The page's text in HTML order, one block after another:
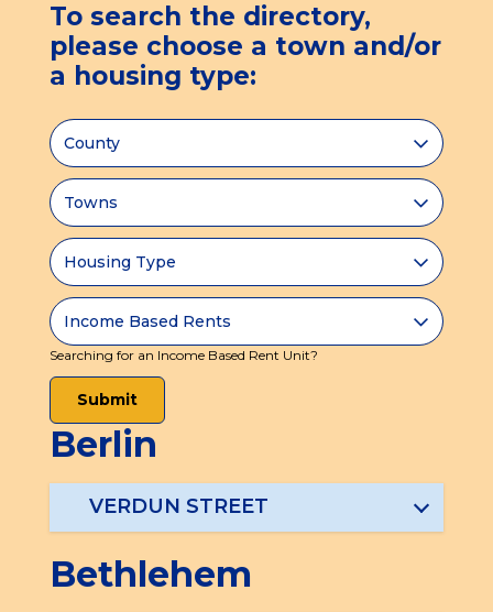
tab)
To search the directory,
please choose a town and/or
a housing type:
Searching for an Income Based Rent Unit?
Submit
Berlin
VERDUN STREET
Bethlehem